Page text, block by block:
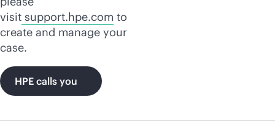
visit support.hpe.com to
create and manage your
case.
HPE calls you